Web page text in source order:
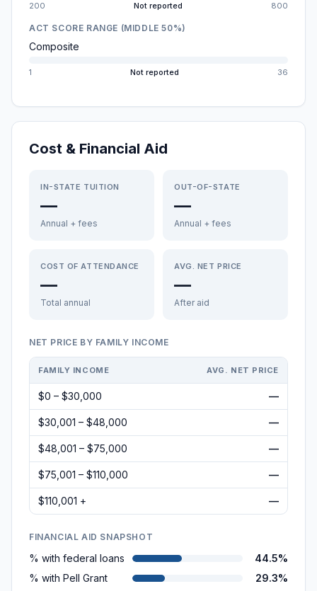
200 Not reported 800
ACT SCORE RANGE (MIDDLE 50%)
Composite
1 Not reported 36
Cost & Financial Aid
IN-STATE TUITION
—
Annual + fees
OUT-OF-STATE
—
Annual + fees
COST OF ATTENDANCE
—
Total annual
AVG. NET PRICE
—
After aid
NET PRICE BY FAMILY INCOME
FAMILY INCOME AVG. NET PRICE
$0 – $30,000 —
$30,001 – $48,000 —
$48,001 – $75,000 —
$75,001 – $110,000 —
$110,001 + —
FINANCIAL AID SNAPSHOT
% with federal loans
44.5%
% with Pell Grant
29.3%